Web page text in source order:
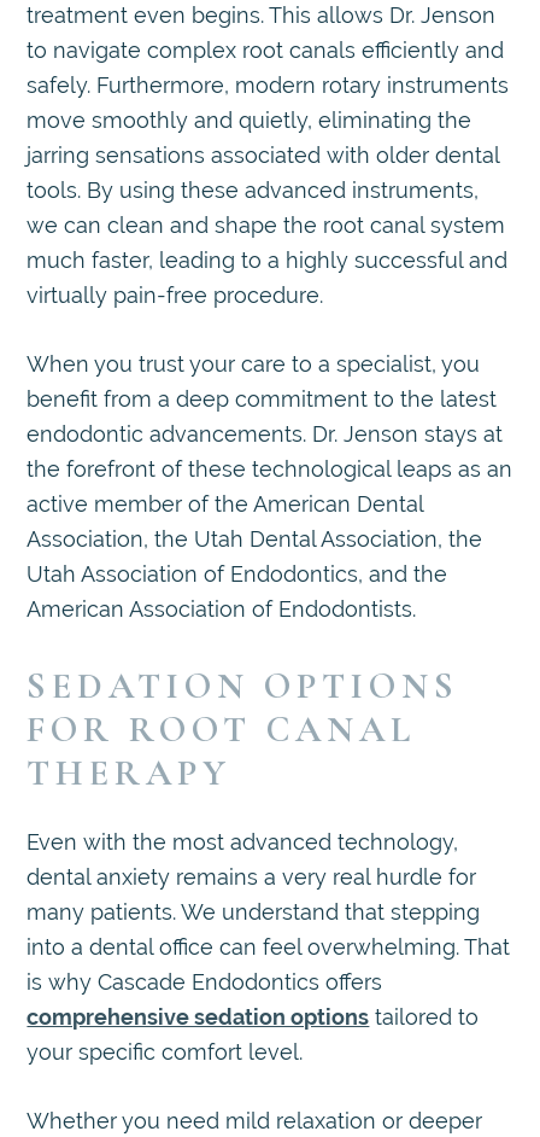
treatment even begins. This allows Dr. Jenson
to navigate complex root canals efficiently and
safely. Furthermore, modern rotary instruments
move smoothly and quietly, eliminating the
jarring sensations associated with older dental
tools. By using these advanced instruments,
we can clean and shape the root canal system
much faster, leading to a highly successful and
virtually pain-free procedure.
When you trust your care to a specialist, you
benefit from a deep commitment to the latest
endodontic advancements. Dr. Jenson stays at
the forefront of these technological leaps as an
active member of the American Dental
Association, the Utah Dental Association, the
Utah Association of Endodontics, and the
American Association of Endodontists.
SEDATION OPTIONS
FOR ROOT CANAL
THERAPY
Even with the most advanced technology,
dental anxiety remains a very real hurdle for
many patients. We understand that stepping
into a dental office can feel overwhelming. That
is why Cascade Endodontics offers
comprehensive sedation options tailored to
your specific comfort level.
Whether you need mild relaxation or deeper